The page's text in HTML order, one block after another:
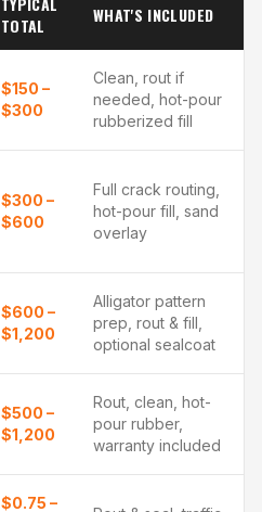
TOTAL
WHAT'S INCLUDED
$150 –
$300
Clean, rout if
needed, hot-pour
rubberized fill
$300 –
$600
Full crack routing,
hot-pour fill, sand
overlay
$600 –
$1,200
Alligator pattern
prep, rout & fill,
optional sealcoat
$500 –
$1,200
Rout, clean, hot-
pour rubber,
warranty included
$0.75 –